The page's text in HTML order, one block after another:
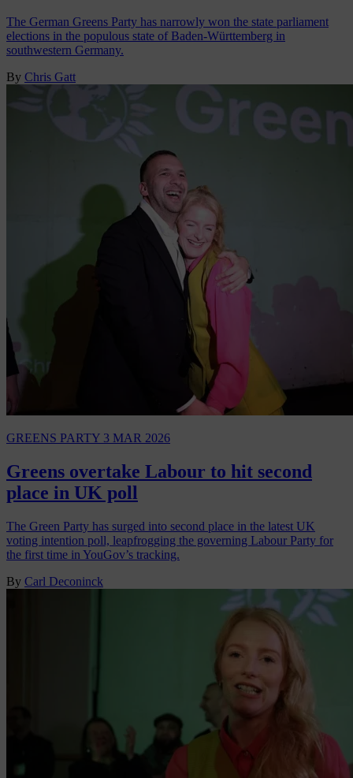
The German Greens Party has narrowly won the state parliament
elections in the populous state of Baden-Württemberg in
southwestern Germany.
By Chris Gatt
GREENS PARTY 3 MAR 2026
Greens overtake Labour to hit second
place in UK poll
The Green Party has surged into second place in the latest UK
voting intention poll, leapfrogging the governing Labour Party for
the first time in YouGov’s tracking.
By Carl Deconinck